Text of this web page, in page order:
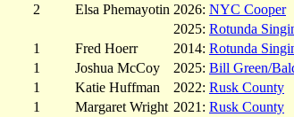
2
Elsa Phemayotin 2026: NYC Cooper
2025: Rotunda
1
Fred Hoerr 2014: Rotunda
1
Joshua McCoy 2025: Bill Green/
1
Katie Huffman 2022: Rusk County
1
Margaret Wright 2021: Rusk County